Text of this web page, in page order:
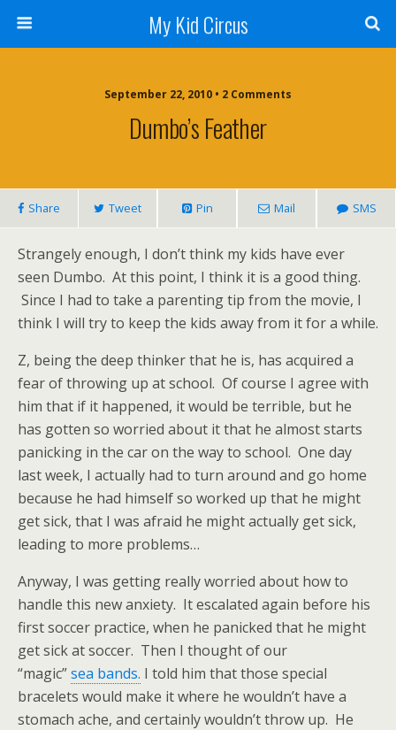
My Kid Circus
September 22, 2010 • 2 Comments
Dumbo’s Feather
Share Tweet Pin Mail SMS
Strangely enough, I don’t think my kids have ever
seen Dumbo. At this point, I think it is a good thing.
Since I had to take a parenting tip from the movie, I
think I will try to keep the kids away from it for a while.
Z, being the deep thinker that he is, has acquired a
fear of throwing up at school. Of course I agree with
him that if it happened, it would be terrible, but he
has gotten so worried about it that he almost starts
panicking in the car on the way to school. One day
last week, I actually had to turn around and go home
because he had himself so worked up that he might
get sick, that I was afraid he might actually get sick,
leading to more problems…
Anyway, I was getting really worried about how to
handle this new anxiety. It escalated again before his
first soccer practice, when he panicked that he might
get sick at soccer. Then I thought of our
“magic”sea bands. I told him that those special
bracelets would make it where he wouldn’t have a
stomach ache, and certainly wouldn’t throw up. He